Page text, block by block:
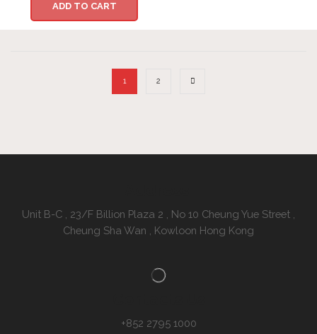
ADD TO CART
1 2
Unit B-C , 23/F Billion Plaza 2 , No 10 Cheung Yue Street ,
Cheung Sha Wan , Kowloon Hong Kong
+852 2795 1000